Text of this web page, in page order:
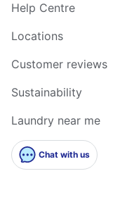
Help Centre
Locations
Customer reviews
Sustainability
Laundry near me
Chat with us